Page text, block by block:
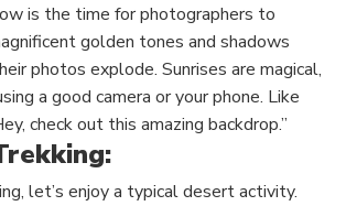
is the time for photographers to
golden tones and shadows
photos explode. Sunrises are magical,
a good camera or your phone. Like
check out this amazing backdrop.”
let’s enjoy a typical desert activity.